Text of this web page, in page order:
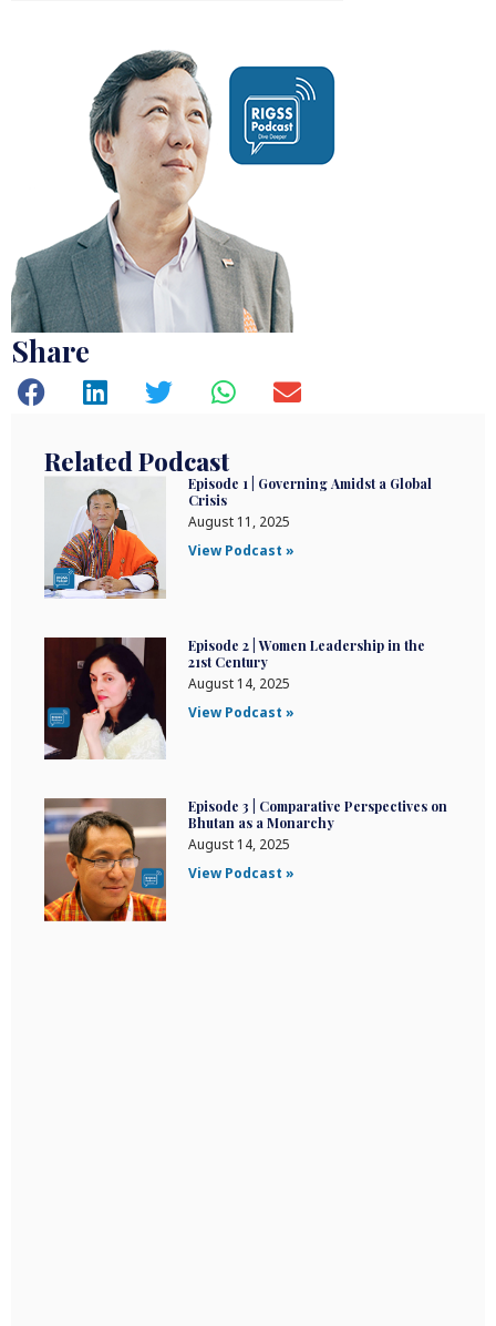
Share
Related Podcast
Episode 1 | Governing Amidst a Global
Crisis
August 11, 2025
View Podcast »
Episode 2 | Women Leadership in the
21st Century
August 14, 2025
View Podcast »
Episode 3 | Comparative Perspectives on
Bhutan as a Monarchy
August 14, 2025
View Podcast »